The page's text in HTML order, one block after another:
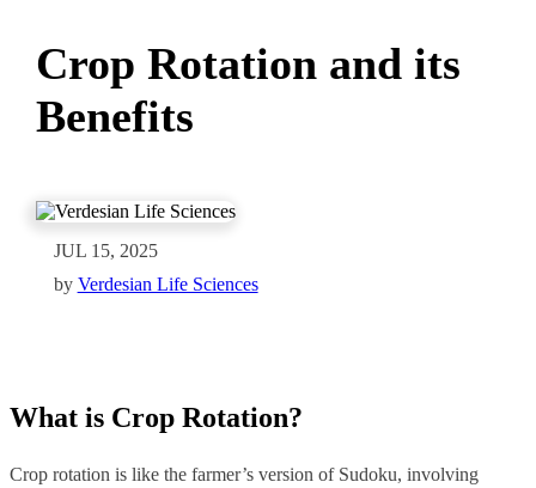
Crop Rotation and its
Benefits
JUL 15, 2025
by Verdesian Life Sciences
What is Crop Rotation?
Crop rotation is like the farmer’s version of Sudoku, involving